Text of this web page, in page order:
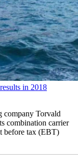
in 2018
company Torvald
combination carrier
before tax (EBT)